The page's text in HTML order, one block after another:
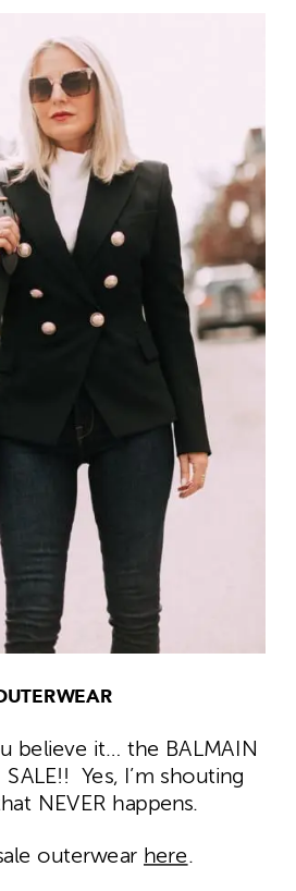
believe it… the BALMAIN
SALE!! Yes, I’m shouting
NEVER happens.
outerwear here.